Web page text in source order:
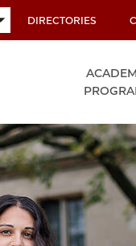
TOGGLE
SUBMENU
DIRECTORIES